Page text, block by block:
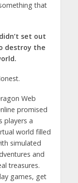
that
set out
destroy the
Web
promised
players a
world filled
simulated
and
treasures.
games, get